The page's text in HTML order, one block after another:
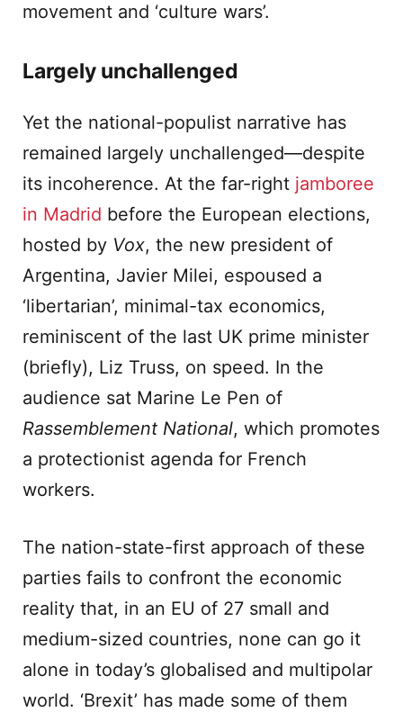
movement and ‘culture wars’.
Largely unchallenged
Yet the national-populist narrative has
remained largely unchallenged—despite
its incoherence. At the far-right jamboree
in Madrid before the European elections,
hosted by Vox, the new president of
Argentina, Javier Milei, espoused a
‘libertarian’, minimal-tax economics,
reminiscent of the last UK prime minister
(briefly), Liz Truss, on speed. In the
audience sat Marine Le Pen of
Rassemblement National, which promotes
a protectionist agenda for French
workers.
The nation-state-first approach of these
parties fails to confront the economic
reality that, in an EU of 27 small and
medium-sized countries, none can go it
alone in today’s globalised and multipolar
world. ‘Brexit’ has made some of them